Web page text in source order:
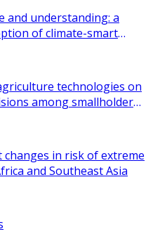
and understanding: a
of climate-smart
technologies on
among smallholder
in risk of extreme
and Southeast Asia